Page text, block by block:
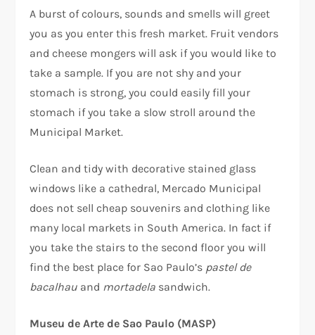
A burst of colours, sounds and smells will greet
you as you enter this fresh market. Fruit vendors
and cheese mongers will ask if you would like to
take a sample. If you are not shy and your
stomach is strong, you could easily fill your
stomach if you take a slow stroll around the
Municipal Market.
Clean and tidy with decorative stained glass
windows like a cathedral, Mercado Municipal
does not sell cheap souvenirs and clothing like
many local markets in South America. In fact if
you take the stairs to the second floor you will
find the best place for Sao Paulo’s pastel de
bacalhau and mortadela sandwich.
Museu de Arte de Sao Paulo (MASP)